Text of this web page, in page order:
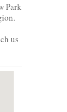
Park
us